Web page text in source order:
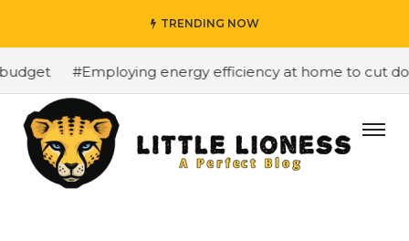
TRENDING NOW
#Employing energy efficiency at home to cut